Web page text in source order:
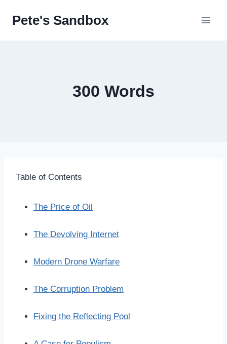
Pete's Sandbox
300 Words
Table of Contents
The Price of Oil
The Devolving Internet
Modern Drone Warfare
The Corruption Problem
Fixing the Reflecting Pool